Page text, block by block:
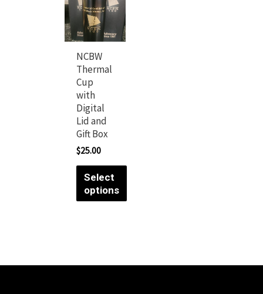
NCBW
Thermal
Cup
with
Digital
Lid and
Gift Box
$25.00
Select
options